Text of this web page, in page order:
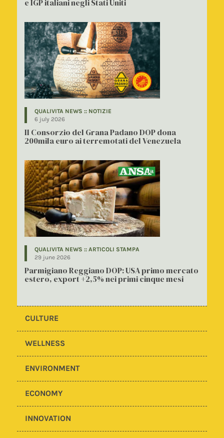
e IGP italiani negli Stati Uniti
QUALIVITA NEWS :: NOTIZIE
6 july 2026
Il Consorzio del Grana Padano DOP dona
200mila euro ai terremotati del Venezuela
QUALIVITA NEWS :: ARTICOLI STAMPA
29 june 2026
Parmigiano Reggiano DOP: USA primo mercato
estero, export +2,5% nei primi cinque mesi
CULTURE
WELLNESS
ENVIRONMENT
ECONOMY
INNOVATION